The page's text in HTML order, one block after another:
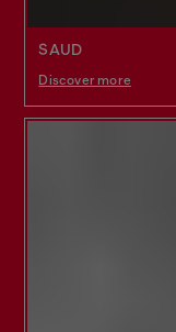
SAUD
Discover more